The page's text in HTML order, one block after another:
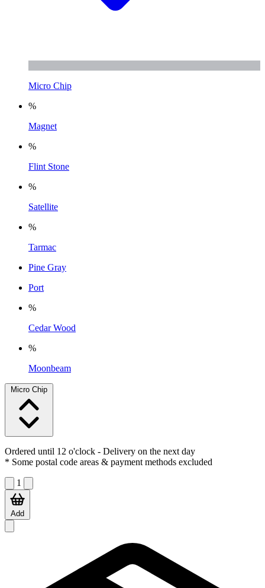
Micro Chip
%
Magnet
%
Flint Stone
%
Satellite
%
Tarmac
Pine Gray
Port
%
Cedar Wood
%
Moonbeam
Micro Chip
Ordered until 12 o'clock - Delivery on the next day
* Some postal code areas & payment methods excluded
1
Add